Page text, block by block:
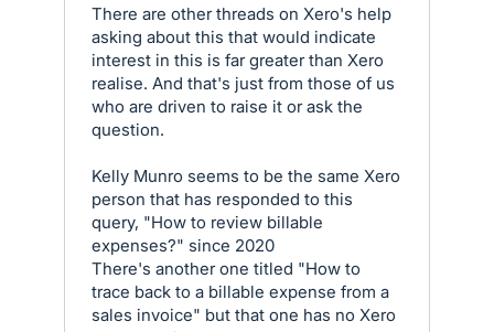
There are other threads on Xero's help
asking about this that would indicate
interest in this is far greater than Xero
realise. And that's just from those of us
who are driven to raise it or ask the
question.
Kelly Munro seems to be the same Xero
person that has responded to this
query, "How to review billable
expenses?" since 2020
There's another one titled "How to
trace back to a billable expense from a
sales invoice" but that one has no Xero